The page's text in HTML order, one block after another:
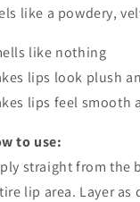
like a powdery,
like nothing
lips look plush
lips feel smooth
to use:
straight from the
lip area. Layer as